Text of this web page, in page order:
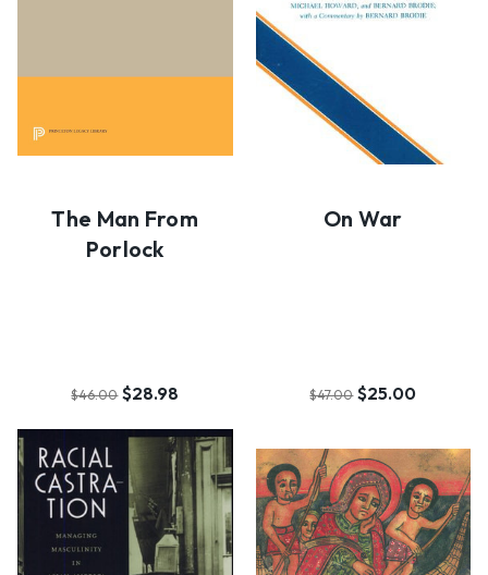
The Man From
Porlock
$46.00 $28.98
On War
$47.00 $25.00